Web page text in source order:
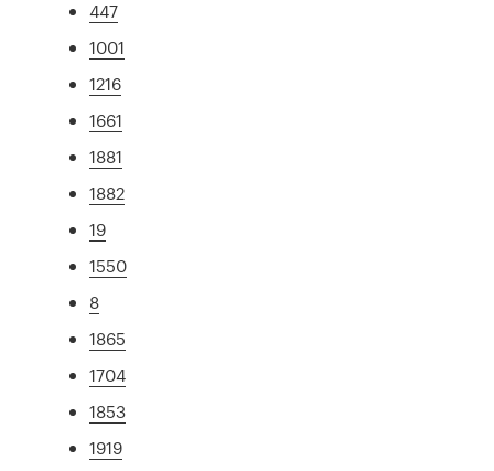
447
1001
1216
1661
1881
1882
19
1550
8
1865
1704
1853
1919